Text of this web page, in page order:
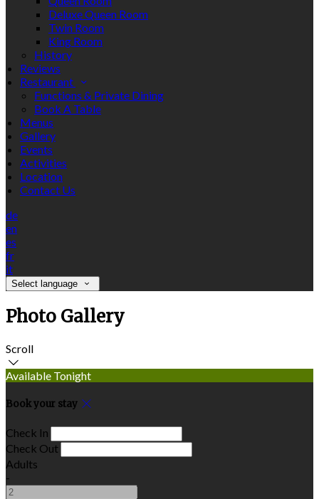
Deluxe Queen Room
Twin Room
King Room
History
Reviews
Restaurant
Functions & Private Dining
Book A Table
Menus
Gallery
Events
Activities
Location
Contact Us
de
en
es
fr
it
Select language
Photo Gallery
Scroll
Available Tonight
Book your stay
Check In
Check Out
Adults
-